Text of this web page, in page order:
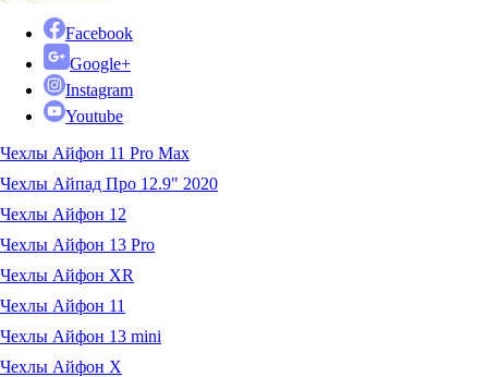
Facebook
Google+
Instagram
Youtube
Чехлы Айфон 11 Pro Max
Чехлы Айпад Про 12.9" 2020
Чехлы Айфон 12
Чехлы Айфон 13 Pro
Чехлы Айфон XR
Чехлы Айфон 11
Чехлы Айфон 13 mini
Чехлы Айфон X